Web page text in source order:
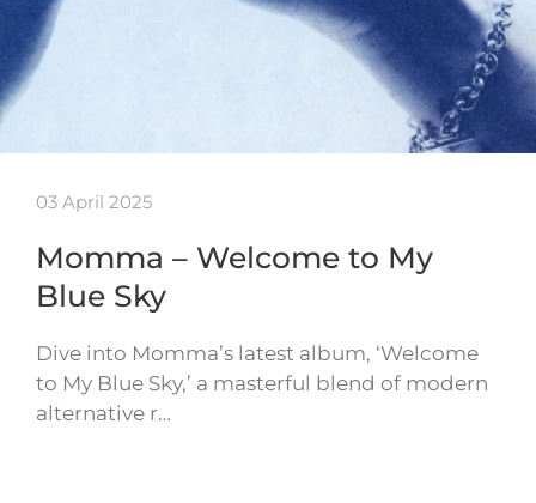
03 April 2025
Momma – Welcome to My
Blue Sky
Dive into Momma’s latest album, ‘Welcome
to My Blue Sky,’ a masterful blend of modern
alternative r…